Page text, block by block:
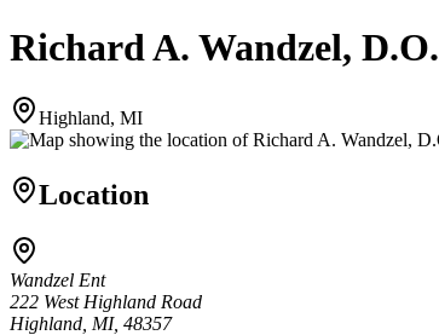
Richard A. Wandzel, D.O.
Highland, MI
Location
Wandzel Ent
222 West Highland Road
Highland, MI, 48357